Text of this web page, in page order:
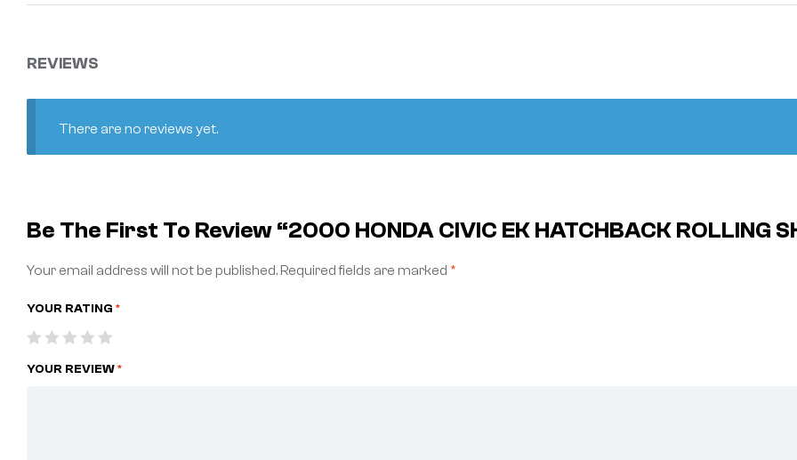
REVIEWS
There are no reviews yet.
Be The First To Review “2000 HONDA CIVIC EK HATCHBACK ROLLING
Your email address will not be published.Required fields are marked *
YOUR RATING *
YOUR REVIEW*